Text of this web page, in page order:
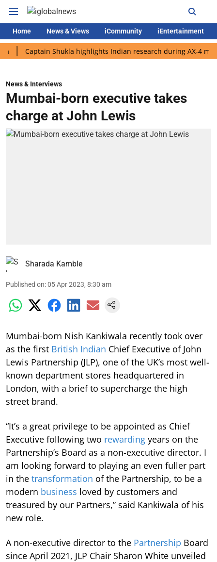
Home News & Views iCommunity iEntertainment
Captain Shukla highlights Indian research during AX-4 mission
News & Interviews
Mumbai-born executive takes
charge at John Lewis
Sharada Kamble
Published on:05 Apr 2023, 8:30 am
Mumbai-born Nish Kankiwala recently took over
as the first British Indian Chief Executive of John
Lewis Partnership (JLP), one of the UK’s most well-
known department stores headquartered in
London, with a brief to supercharge the high
street brand.
“It’s a great privilege to be appointed as Chief
Executive following two rewarding years on the
Partnership’s Board as a non-executive director. I
am looking forward to playing an even fuller part
in the transformation of the Partnership, to be a
modern business loved by customers and
treasured by our Partners,” said Kankiwala of his
new role.
A non-executive director to the Partnership Board
since April 2021, JLP Chair Sharon White unveiled